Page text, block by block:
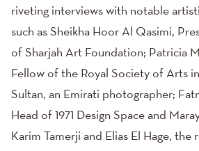
riveting interviews with notable
such as Sheikha Hoor Al Qasimi,
of Sharjah Art Foundation; Patricia
Fellow of the Royal Society of Arts
Sultan, an Emirati photographer;
Head of 1971 Design Space and
Karim Tamerji and Elias El Hage, the